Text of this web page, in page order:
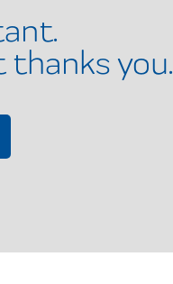
thanks you.